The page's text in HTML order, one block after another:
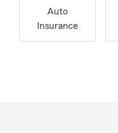
Auto
Insurance